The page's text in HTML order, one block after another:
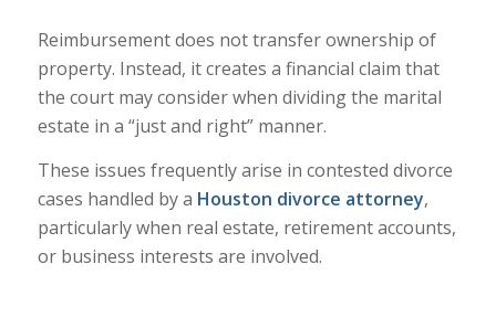
Reimbursement does not transfer ownership of
property. Instead, it creates a financial claim that
the court may consider when dividing the marital
estate in a “just and right” manner.
These issues frequently arise in contested divorce
cases handled by a Houston divorce attorney,
particularly when real estate, retirement accounts,
or business interests are involved.